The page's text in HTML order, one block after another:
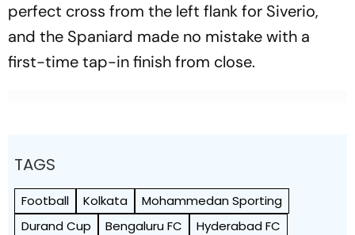
perfect cross from the left flank for Siverio,
and the Spaniard made no mistake with a
first-time tap-in finish from close.
TAGS
Football Kolkata
Mohammedan Sporting
Durand Cup
Bengaluru FC
Hyderabad FC